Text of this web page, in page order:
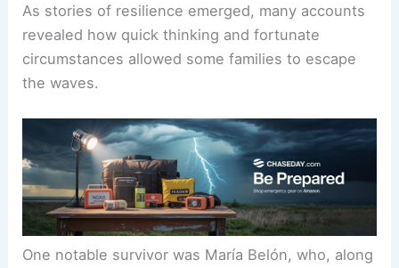
As stories of resilience emerged, many accounts
revealed how quick thinking and fortunate
circumstances allowed some families to escape
the waves.
One notable survivor was María Belón, who, along